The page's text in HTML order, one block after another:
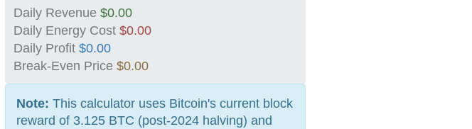
Daily Revenue $0.00
Daily Energy Cost $0.00
Daily Profit $0.00
Break-Even Price $0.00
Note: This calculator uses Bitcoin's current block
reward of 3.125 BTC (post-2024 halving) and